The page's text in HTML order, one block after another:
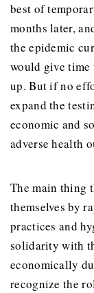
best of
months later,
the epidemic
would give time
up. But if no
expand the
economic and
adverse health
The main thing
themselves by
practices and
solidarity with
economically
recognize the